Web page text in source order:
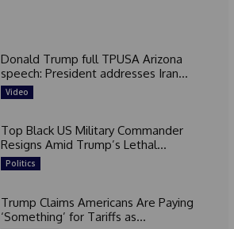
Donald Trump full TPUSA Arizona
speech: President addresses Iran...
Video
Top Black US Military Commander
Resigns Amid Trump’s Lethal...
Politics
Trump Claims Americans Are Paying
‘Something’ for Tariffs as...